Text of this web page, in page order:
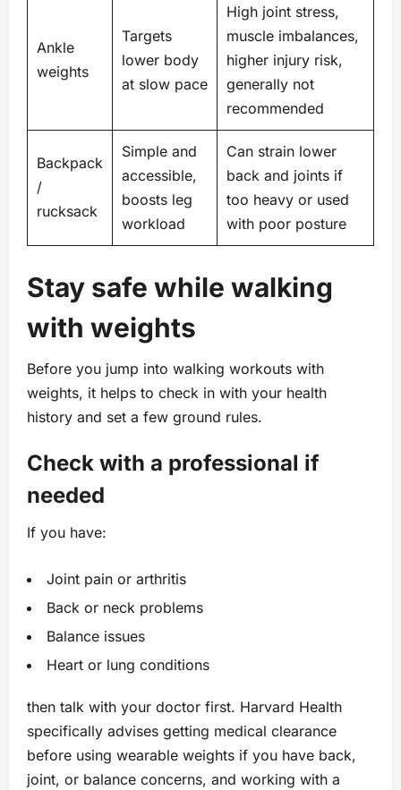
Ankle
weights
Targets
lower body
at slow pace
High joint stress,
muscle imbalances,
higher injury risk,
generally not
recommended
Backpack
/
rucksack
Simple and
accessible,
boosts leg
workload
Can strain lower
back and joints if
too heavy or used
with poor posture
Stay safe while walking
with weights
Before you jump into walking workouts with
weights, it helps to check in with your health
history and set a few ground rules.
Check with a professional if
needed
If you have:
Joint pain or arthritis
Back or neck problems
Balance issues
Heart or lung conditions
then talk with your doctor first. Harvard Health
specifically advises getting medical clearance
before using wearable weights if you have back,
joint, or balance concerns, and working with a